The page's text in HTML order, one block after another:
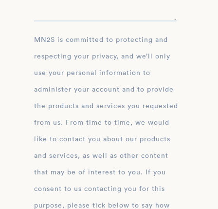
MN2S is committed to protecting and
respecting your privacy, and we’ll only
use your personal information to
administer your account and to provide
the products and services you requested
from us. From time to time, we would
like to contact you about our products
and services, as well as other content
that may be of interest to you. If you
consent to us contacting you for this
purpose, please tick below to say how